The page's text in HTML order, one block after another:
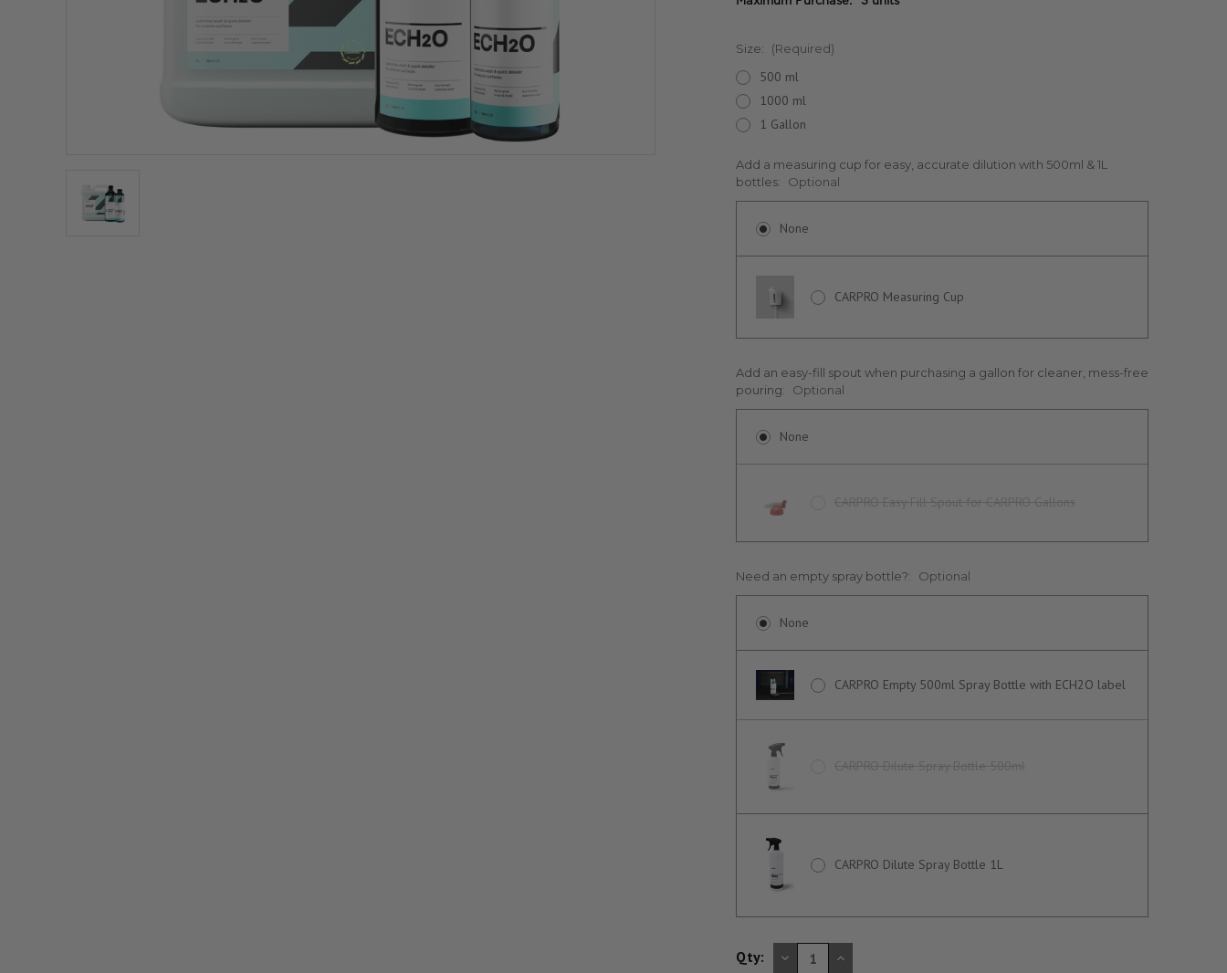
Size: (Required)
500 ml
1000 ml
1 Gallon
Add a measuring cup for easy, accurate dilution with 500ml & 1L
bottles:
Optional
None
CARPRO Measuring Cup
Add an easy-fill spout when purchasing a gallon for cleaner, mess-free
pouring:
Optional
None
CARPRO Easy Fill Spout for CARPRO Gallons
Need an empty spray bottle?: Optional
None
CARPRO Empty 500ml Spray Bottle with ECH2O label
CARPRO Dilute Spray Bottle 500ml
CARPRO Dilute Spray Bottle 1L
Qty: DECREASEINCREASE